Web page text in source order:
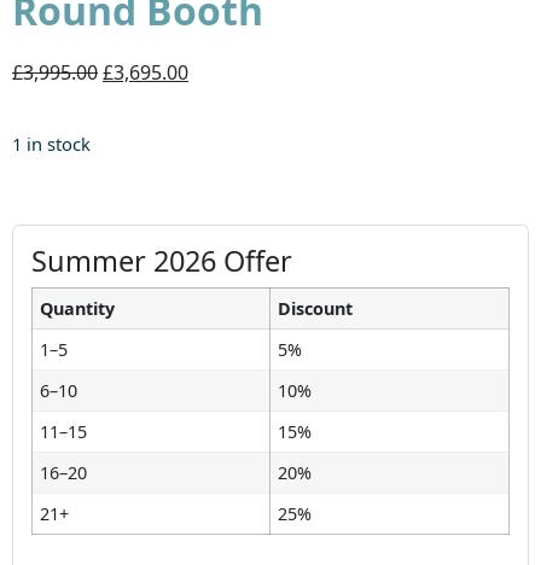
£3,995.00£3,695.00
1 in stock
Summer 2026 Offer
Quantity
Discount
1–5
5%
6–10
10%
11–15
15%
16–20
20%
21+
25%